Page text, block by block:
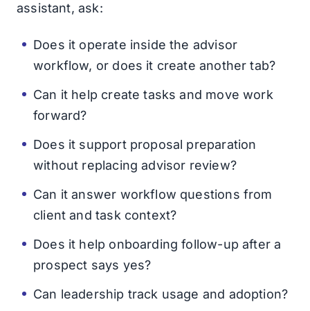
assistant, ask:
Does it operate inside the advisor
workflow, or does it create another tab?
Can it help create tasks and move work
forward?
Does it support proposal preparation
without replacing advisor review?
Can it answer workflow questions from
client and task context?
Does it help onboarding follow-up after a
prospect says yes?
Can leadership track usage and adoption?